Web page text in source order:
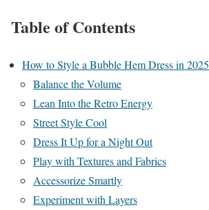
Table of Contents
How to Style a Bubble Hem Dress in 2025
Balance the Volume
Lean Into the Retro Energy
Street Style Cool
Dress It Up for a Night Out
Play with Textures and Fabrics
Accessorize Smartly
Experiment with Layers